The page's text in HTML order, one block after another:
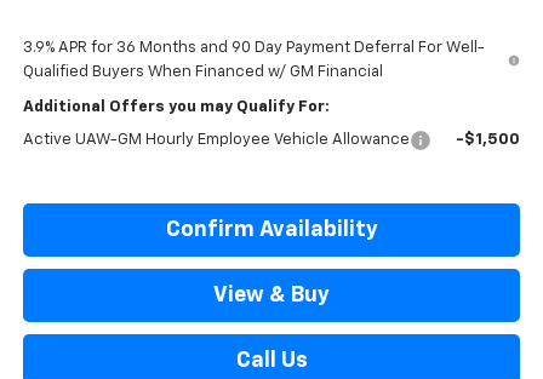
3.9% APR for 36 Months and 90 Day Payment Deferral For Well-
Qualified Buyers When Financed w/ GM Financial
Additional Offers you may Qualify For:
Active UAW-GM Hourly Employee Vehicle Allowance -$1,500
Confirm Availability
View & Buy
Call Us